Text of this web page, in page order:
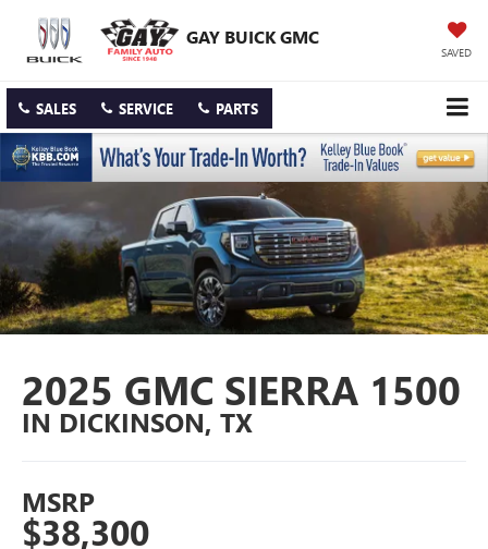
GAY BUICK GMC
SAVED
SALES SERVICE PARTS
2025 GMC SIERRA 1500
IN DICKINSON, TX
MSRP
$38,300